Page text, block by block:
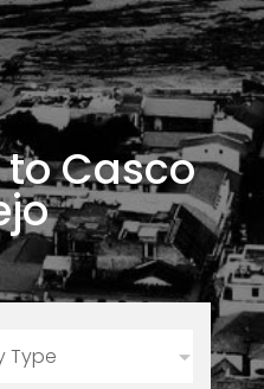
Casco
Type